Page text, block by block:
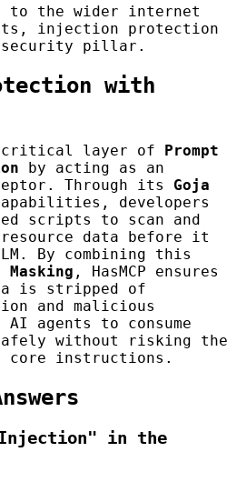
to the wider internet
injection protection
security pillar.
with
a critical layer of
Prompt
by acting as an
Through its Goja
developers
scripts to scan and
data before it
By combining this
Masking , HasMCP ensures
is stripped of
and malicious
agents to consume
without risking the
instructions.
Injection" in the